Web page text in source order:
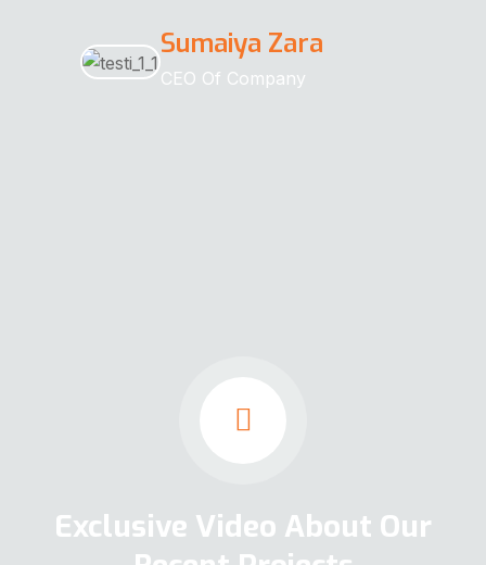
Sumaiya Zara
CEO Of Company
Exclusive Video About Our